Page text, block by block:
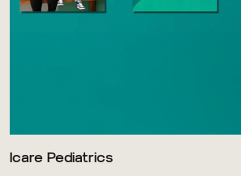
Icare Pediatrics